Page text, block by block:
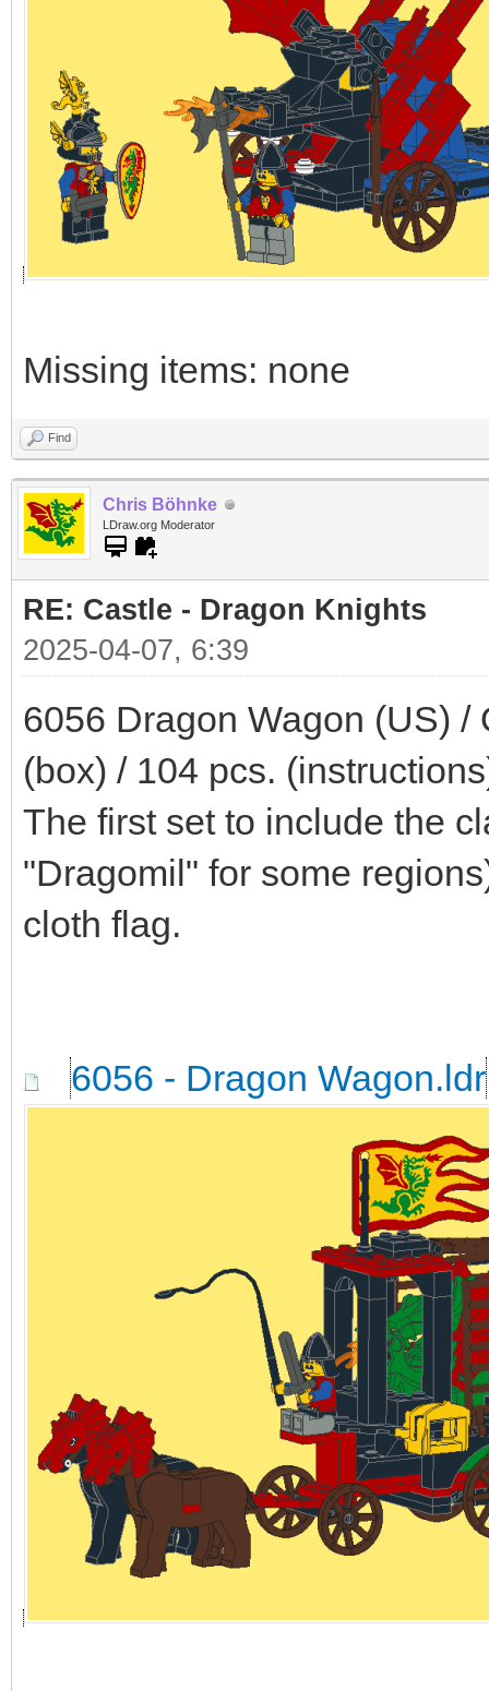
Missing items: none
Find
Chris Böhnke
LDraw.org Moderator
RE: Castle - Dragon Knights
2025-04-07, 6:39
6056 Dragon Wagon (US)
(box) / 104 pcs.
The first set to include the
"Dragomil" for some
cloth flag.
6056 - Dragon Wagon.ldr